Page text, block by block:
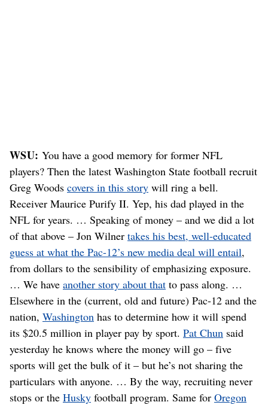
WSU:You have a good memory for former NFL
players? Then the latest Washington State football recruit
Greg Woods covers in this story will ring a bell.
Receiver Maurice Purify II. Yep, his dad played in the
NFL for years. … Speaking of money – and we did a lot
of that above – Jon Wilner takes his best, well-educated
guess at what the Pac-12’s new media deal will entail,
from dollars to the sensibility of emphasizing exposure.
… We have another story about that to pass along. …
Elsewhere in the (current, old and future) Pac-12 and the
nation, Washington has to determine how it will spend
its $20.5 million in player pay by sport. Pat Chun said
yesterday he knows where the money will go – five
sports will get the bulk of it – but he’s not sharing the
particulars with anyone. … By the way, recruiting never
stops or the Husky football program. Same for Oregon